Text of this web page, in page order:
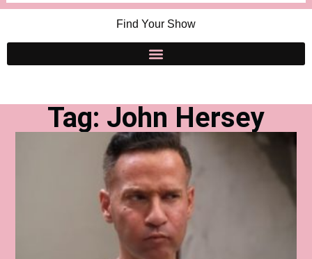
Find Your Show
Tag: John Hersey